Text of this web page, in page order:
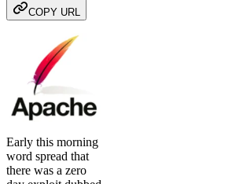
COPY URL
Early this morning
word spread that
there was a zero